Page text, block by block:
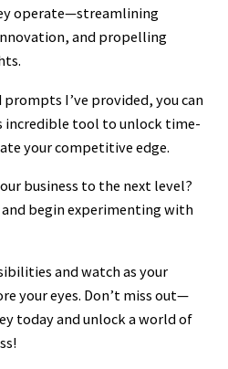
operate—streamlining
and propelling
I’ve provided, you can
incredible tool to unlock time-
your competitive edge.
business to the next level?
begin experimenting with
and watch as your
your eyes. Don’t miss out—
today and unlock a world of